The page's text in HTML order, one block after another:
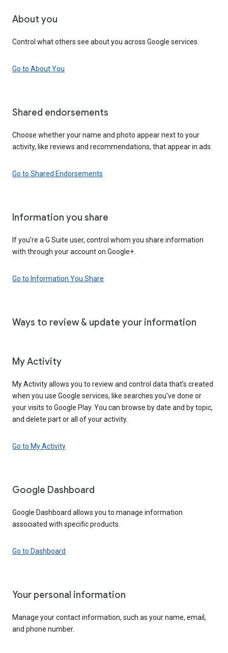
About you
Control what others see about you across Google services.
Go to About You
Shared endorsements
Choose whether your name and photo appear next to your
activity, like reviews and recommendations, that appear in ads.
Go to Shared Endorsements
Information you share
If you’re a G Suite user, control whom you share information
with through your account on Google+.
Go to Information You Share
Ways to review & update your information
My Activity
My Activity allows you to review and control data that’s created
when you use Google services, like searches you’ve done or
your visits to Google Play. You can browse by date and by topic,
and delete part or all of your activity.
Go to My Activity
Google Dashboard
Google Dashboard allows you to manage information
associated with specific products.
Go to Dashboard
Your personal information
Manage your contact information, such as your name, email,
and phone number.